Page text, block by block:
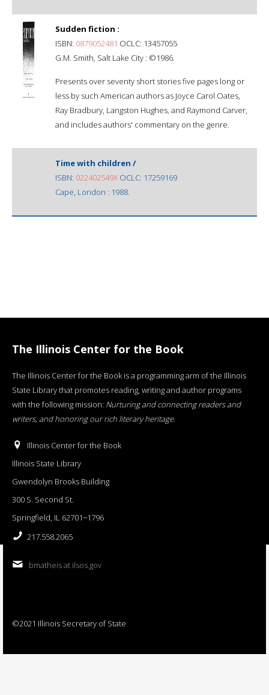
Sudden fiction :
ISBN: 0879052481 OCLC: 13457055
G.M. Smith, Salt Lake City : ©1986.
Presents over seventy short stories five pages long or
less by such American authors as Joyce Carol Oates,
Ray Bradbury, Langston Hughes, and Raymond Carver,
and includes authors' commentary on the genre.
Time with children /
ISBN: 022402549X OCLC: 17259169
Cape, London : 1988.
The Illinois Center for the Book
The Illinois Center for the Book is a programming arm of the Illinois
State Library that promotes reading, writing and author programs
with the following mission: Nurturing and connecting readers and
writers, and honoring our rich literary heritage.
Illinois Center for the Book
Illinois State Library
Gwendolyn Brooks Building
300 S. Second St.
Springfield, IL 62701−1796
217.558.2065
bmatheis at ilsos.gov
©2021 Illinois Secretary of State